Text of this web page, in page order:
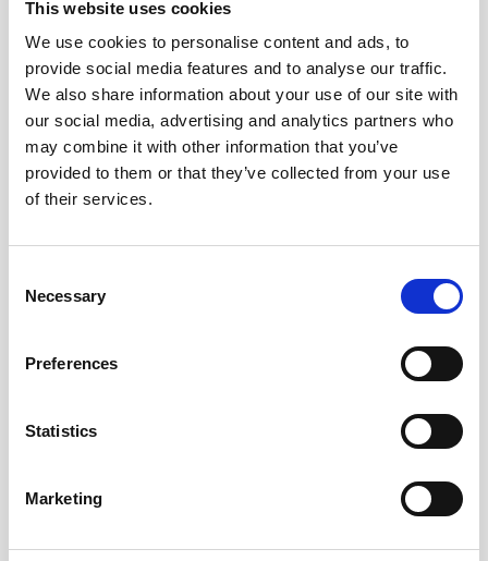
This website uses cookies
We use cookies to personalise content and ads, to
provide social media features and to analyse our traffic.
We also share information about your use of our site with
our social media, advertising and analytics partners who
may combine it with other information that you’ve
provided to them or that they’ve collected from your use
of their services.
Selection
Necessary
Preferences
Statistics
Marketing
Cable, 10 m serial cable with 8-pin w/RS485
trigger